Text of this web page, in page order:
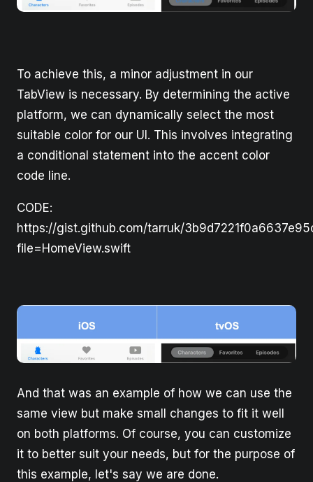
To achieve this, a minor adjustment in our
TabView is necessary. By determining the active
platform, we can dynamically select the most
suitable color for our UI. This involves integrating
a conditional statement into the accent color
code line.
CODE:
https://gist.github.com/tarruk/
file=HomeView.swift
And that was an example of how we can use the
same view but make small changes to fit it well
on both platforms. Of course, you can customize
it to better suit your needs, but for the purpose of
this example, let's say we are done. ‍